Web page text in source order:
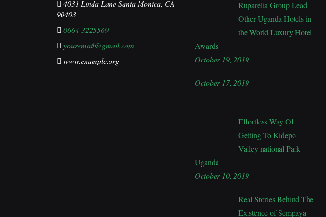
4031 Linda Lane Santa Monica, CA
90403
0664-3225569
youremail@gmail.com
www.example.org
Ruparelia Group Lead
Other Uganda Hotels in
the World Luxury Hotel
Awards
October 19, 2019
October 17, 2019
Effortless Way Of
Getting To Kidepo
Valley national Park
Uganda
October 10, 2019
Real Stories Behind The
Existence of Sempaya